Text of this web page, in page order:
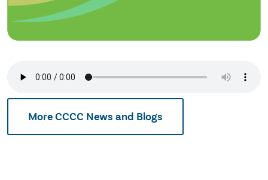
More CCCC News and Blogs